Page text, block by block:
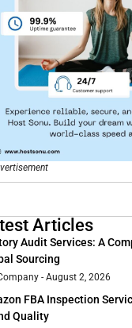
Articles
Audit Services: A
Sourcing
August 2, 2026
FBA Inspection
Quality